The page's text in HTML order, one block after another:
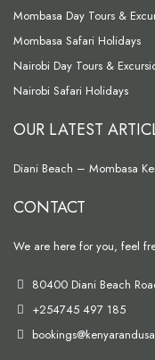
Mombasa Day Tours &
Mombasa Safari Holidays
Nairobi Day Tours &
Nairobi Safari Holidays
OUR LATEST
Diani Beach – Mombasa
CONTACT
We are here for you, feel
80400 Diani Beach
+254745 497 185